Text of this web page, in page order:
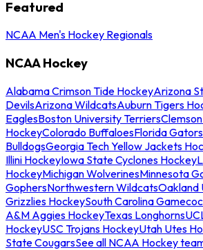
Featured
NCAA Men's Hockey Regionals
NCAA Hockey
Alabama Crimson Tide HockeyArizona
DevilsArizona WildcatsAuburn Tigers
EaglesBoston University Terriers
HockeyColorado BuffaloesFlorida
BulldogsGeorgia Tech Yellow Jackets
Illini HockeyIowa State Cyclones Hockey
HockeyMichigan WolverinesMinnesota
GophersNorthwestern WildcatsOakland
Grizzlies HockeySouth Carolina
A&M Aggies HockeyTexas Longhorns
HockeyUSC Trojans HockeyUtah Utes
State CougarsSee all NCAA Hockey